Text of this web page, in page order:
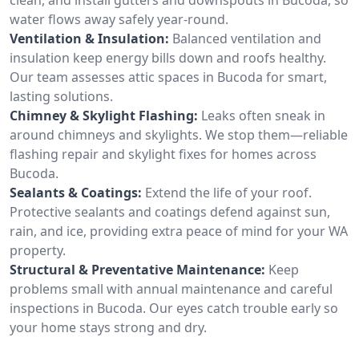
water flows away safely year-round.
Ventilation & Insulation: Balanced ventilation and
insulation keep energy bills down and roofs healthy.
Our team assesses attic spaces in Bucoda for smart,
lasting solutions.
Chimney & Skylight Flashing: Leaks often sneak in
around chimneys and skylights. We stop them—reliable
flashing repair and skylight fixes for homes across
Bucoda.
Sealants & Coatings: Extend the life of your roof.
Protective sealants and coatings defend against sun,
rain, and ice, providing extra peace of mind for your WA
property.
Structural & Preventative Maintenance: Keep
problems small with annual maintenance and careful
inspections in Bucoda. Our eyes catch trouble early so
your home stays strong and dry.